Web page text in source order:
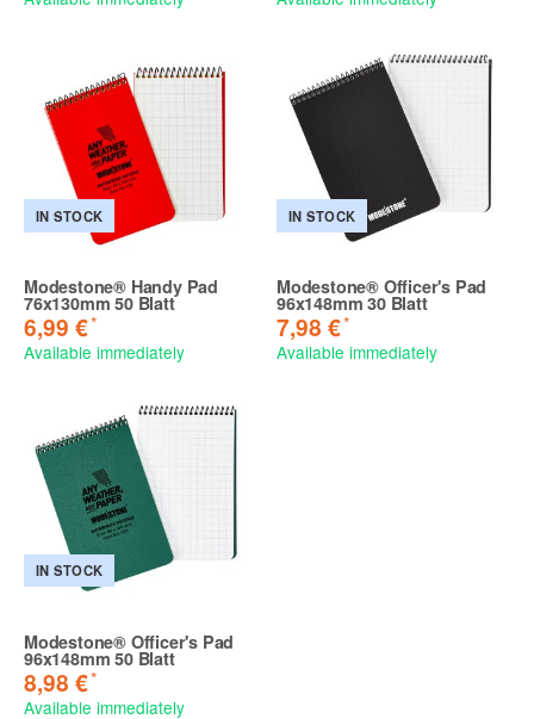
IN STOCK
Modestone® Handy Pad
76x130mm 50 Blatt
6,99 €*
Available immediately
IN STOCK
Modestone® Officer's Pad
96x148mm 30 Blatt
7,98 €*
Available immediately
IN STOCK
Modestone® Officer's Pad
96x148mm 50 Blatt
8,98 €*
Available immediately